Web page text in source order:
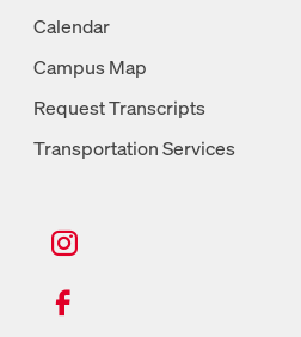
Calendar
Campus Map
Request Transcripts
Transportation Services